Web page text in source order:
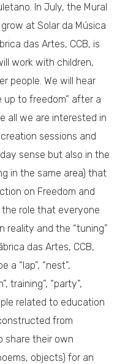
In July, the Mural
at Solar da Música
das Artes, CCB, is
work with children,
people. We will hear
to freedom” after a
all we are interested in
sessions and
sense but also in the
in the same area) that
on Freedom and
role that everyone
reality and the “tuning”
das Artes, CCB,
a “lap”, “nest”,
training”, “party”,
related to education
from
share their own
objects) for an